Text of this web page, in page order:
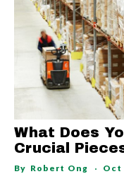
What Does
Crucial
By Robert Ong Oct